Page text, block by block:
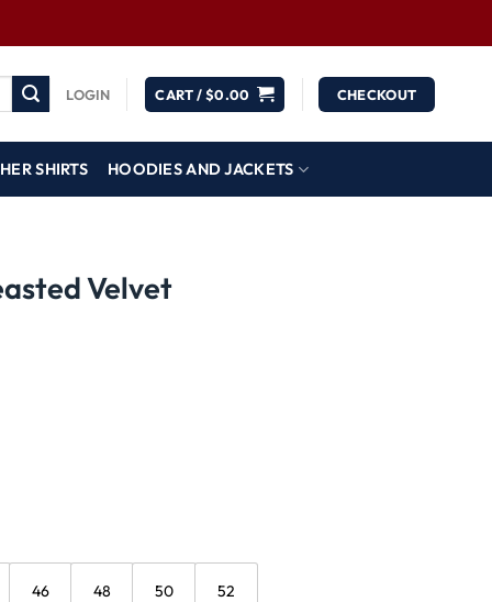
LOGIN CART /$0.00 CHECKOUT
SHIRTS HOODIES AND JACKETS
Velvet
46 48 50 52